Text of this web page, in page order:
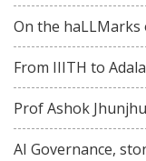
On the haLLMarks
From IIITH to
Prof Ashok
AI Governance,